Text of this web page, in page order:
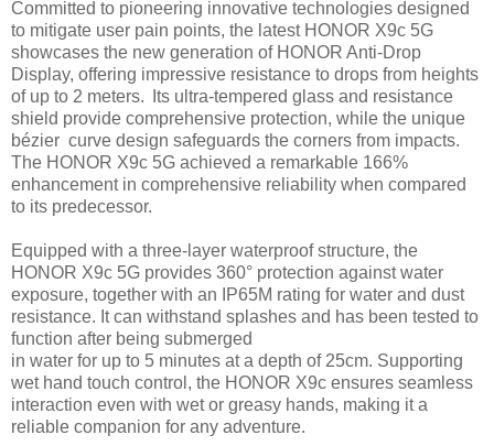
Committed to pioneering innovative technologies designed
to mitigate user pain points, the latest HONOR X9c 5G
showcases the new generation of HONOR Anti-Drop
Display, offering impressive resistance to drops from heights
of up to 2 meters. Its ultra-tempered glass and resistance
shield provide comprehensive protection, while the unique
bézier curve design safeguards the corners from impacts.
The HONOR X9c 5G achieved a remarkable 166%
enhancement in comprehensive reliability when compared
to its predecessor.
Equipped with a three-layer waterproof structure, the
HONOR X9c 5G provides 360° protection against water
exposure, together with an IP65M rating for water and dust
resistance. It can withstand splashes and has been tested to
function after being submerged
in water for up to 5 minutes at a depth of 25cm. Supporting
wet hand touch control, the HONOR X9c ensures seamless
interaction even with wet or greasy hands, making it a
reliable companion for any adventure.